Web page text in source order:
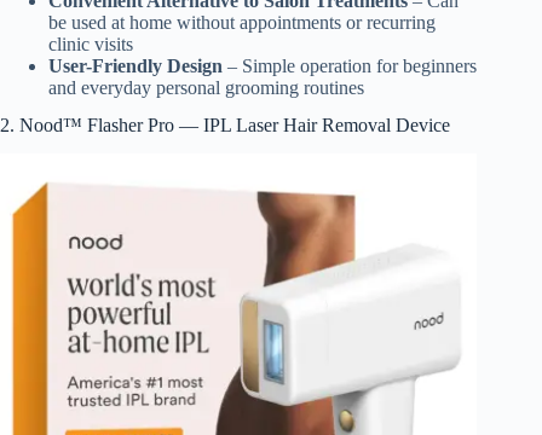
be used at home without appointments or recurring
clinic visits
User-Friendly Design – Simple operation for beginners
and everyday personal grooming routines
2. Nood™ Flasher Pro — IPL Laser Hair Removal Device